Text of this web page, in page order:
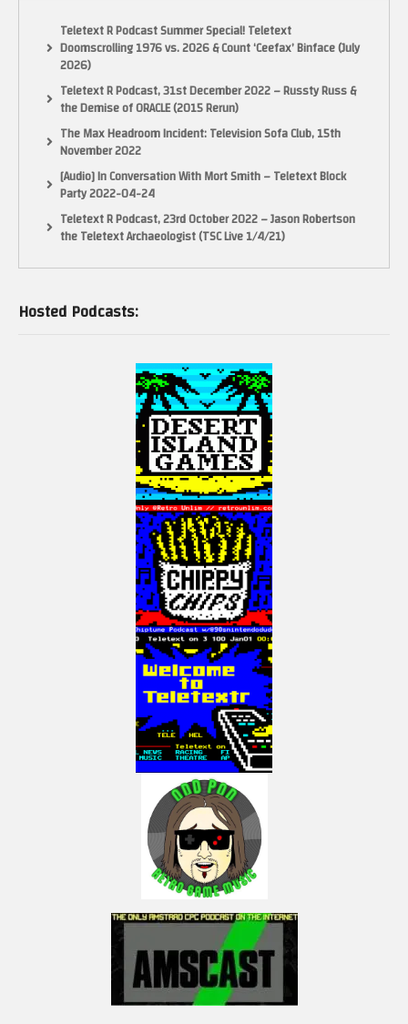
Teletext R Podcast Summer Special! Teletext
Doomscrolling 1976 vs. 2026 & Count ‘Ceefax’ Binface (July
2026)
Teletext R Podcast, 31st December 2022 – Russty Russ &
the Demise of ORACLE (2015 Rerun)
The Max Headroom Incident: Television Sofa Club, 15th
November 2022
[Audio] In Conversation With Mort Smith – Teletext Block
Party 2022-04-24
Teletext R Podcast, 23rd October 2022 – Jason Robertson
the Teletext Archaeologist (TSC Live 1/4/21)
Hosted Podcasts: